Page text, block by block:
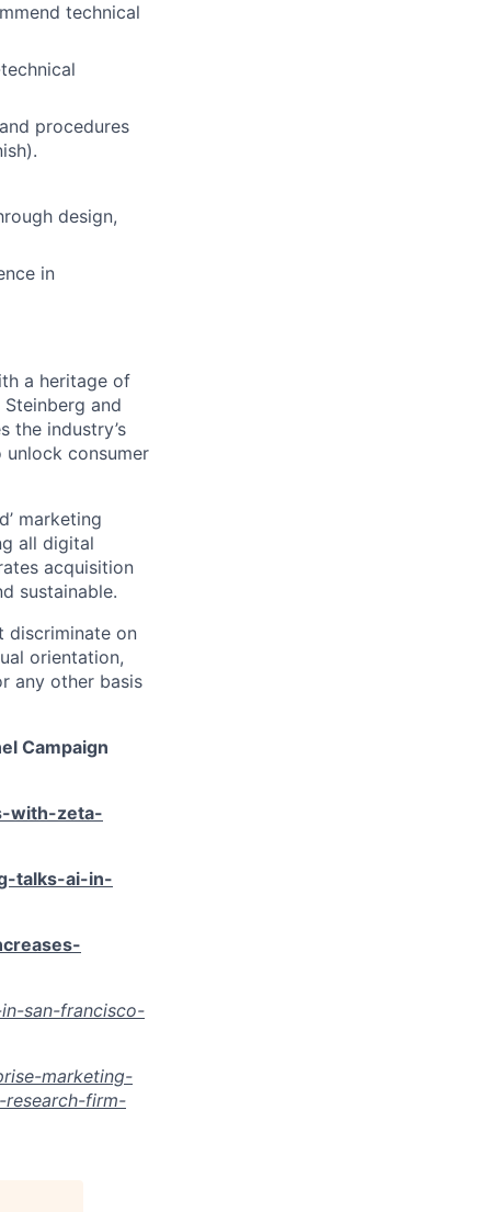
technical
procedures
design,
in
a heritage of
and
the industry’s
consumer
marketing
all digital
acquisition
sustainable.
discriminate on
orientation,
any other basis
Campaign
with-zeta-
talks-ai-in-
san-francisco-
marketing-
research-firm-